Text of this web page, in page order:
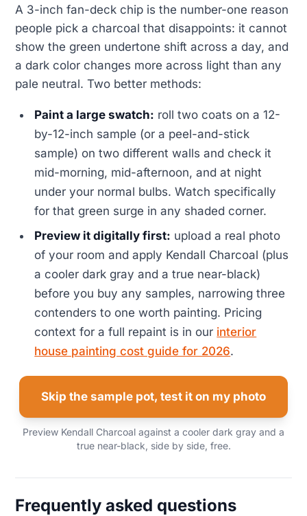
A 3-inch fan-deck chip is the number-one reason
people pick a charcoal that disappoints: it cannot
show the green undertone shift across a day, and
a dark color changes more across light than any
pale neutral. Two better methods:
Paint a large swatch: roll two coats on a 12-
by-12-inch sample (or a peel-and-stick
sample) on two different walls and check it
mid-morning, mid-afternoon, and at night
under your normal bulbs. Watch specifically
for that green surge in any shaded corner.
Preview it digitally first: upload a real photo
of your room and apply Kendall Charcoal (plus
a cooler dark gray and a true near-black)
before you buy any samples, narrowing three
contenders to one worth painting. Pricing
context for a full repaint is in our interior
house painting cost guide for 2026.
Skip the sample pot, test it on my photo
Preview Kendall Charcoal against a cooler dark gray and a
true near-black, side by side, free.
Frequently asked questions